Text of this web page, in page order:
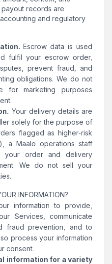
payout records are
and regulatory
Escrow data is used
fulfil your escrow order,
prevent fraud, and
obligations. We do not
for marketing purposes
Your delivery details are
solely for the purpose of
flagged as higher-risk
a Maalo operations staff
your order and delivery
We do not sell your
INFORMATION?
information to provide,
Services, communicate
fraud prevention, and to
process your information
consent.
information for a variety